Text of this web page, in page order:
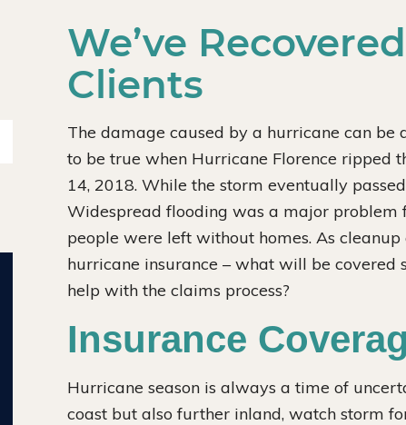
Chinese Drywall Settlement Case
$24 MILLION
We have recovered $24 million on the
We’ve
Clients
The damage caused by a hurricane can be
to be true when Hurricane Florence ripped
14, 2018. While the storm eventually
Widespread flooding was a major problem
people were left without homes. As
hurricane insurance – what will be covered
help with the claims process?
Insurance
Hurricane season is always a time of
coast but also further inland, watch storm